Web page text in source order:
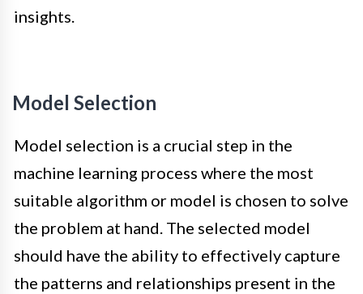
insights.
Model Selection
Model selection is a crucial step in the
machine learning process where the most
suitable algorithm or model is chosen to solve
the problem at hand. The selected model
should have the ability to effectively capture
the patterns and relationships present in the